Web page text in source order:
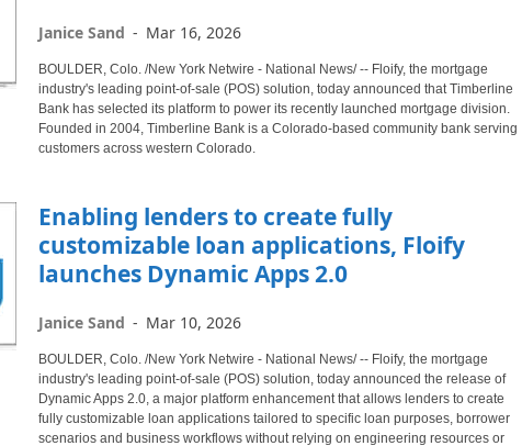
Janice Sand - Mar 16, 2026
BOULDER, Colo. /New York Netwire - National News/ -- Floify, the mortgage
industry's leading point-of-sale (POS) solution, today announced that Timberline
Bank has selected its platform to power its recently launched mortgage division.
Founded in 2004, Timberline Bank is a Colorado-based community bank serving
customers across western Colorado.
Enabling lenders to create fully
customizable loan applications, Floify
launches Dynamic Apps 2.0
Janice Sand - Mar 10, 2026
BOULDER, Colo. /New York Netwire - National News/ -- Floify, the mortgage
industry's leading point-of-sale (POS) solution, today announced the release of
Dynamic Apps 2.0, a major platform enhancement that allows lenders to create
fully customizable loan applications tailored to specific loan purposes, borrower
scenarios and business workflows without relying on engineering resources or